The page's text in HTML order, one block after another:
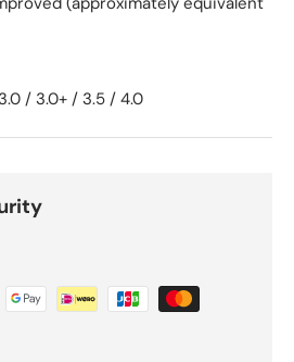
/ 3.0+ / 3.5 / 4.0